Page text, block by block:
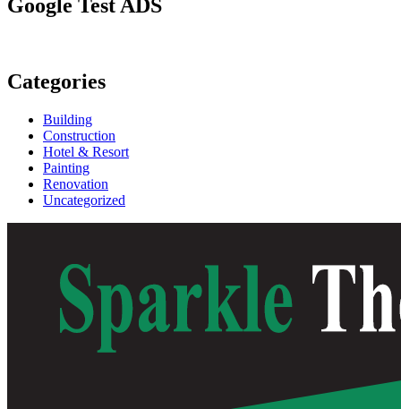
Google Test ADS
Categories
Building
Construction
Hotel & Resort
Painting
Renovation
Uncategorized